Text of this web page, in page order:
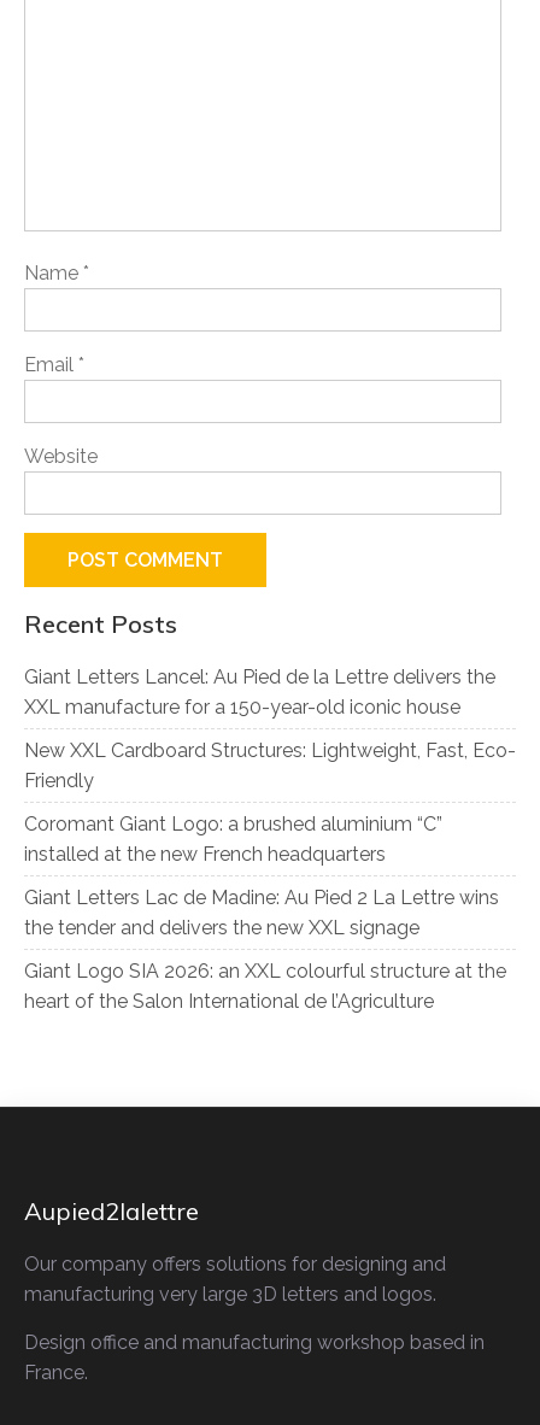
Name *
Email *
Website
Recent Posts
Giant Letters Lancel: Au Pied de la Lettre delivers the
XXL manufacture for a 150-year-old iconic house
New XXL Cardboard Structures: Lightweight, Fast, Eco-
Friendly
Coromant Giant Logo: a brushed aluminium “C”
installed at the new French headquarters
Giant Letters Lac de Madine: Au Pied 2 La Lettre wins
the tender and delivers the new XXL signage
Giant Logo SIA 2026: an XXL colourful structure at the
heart of the Salon International de l’Agriculture
Aupied2lalettre
Our company offers solutions for designing and
manufacturing very large 3D letters and logos.
Design office and manufacturing workshop based in
France.